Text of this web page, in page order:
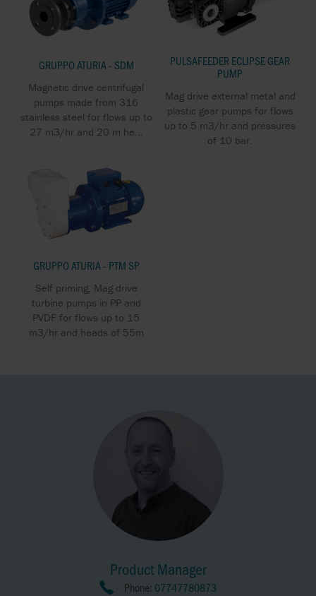
GRUPPO ATURIA - SDM
Magnetic drive centrifugal
pumps made from 316
stainless steel for flows up to
27 m3/hr and 20 m he...
PULSAFEEDER ECLIPSE GEAR
PUMP
Mag drive external metal and
plastic gear pumps for flows
up to 5 m3/hr and pressures
of 10 bar.
GRUPPO ATURIA - PTM SP
Self priming, Mag drive
turbine pumps in PP and
PVDF for flows up to 15
m3/hr and heads of 55m
Product Manager
Phone: 07747780873